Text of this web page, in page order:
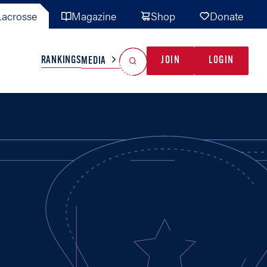
Magazine Shop Donate
TEAMS MISC
RANKINGSMEDIA JOIN LOGIN